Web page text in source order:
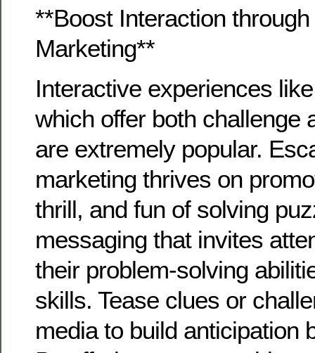
**Boost Interaction
Marketing**
Interactive experiences
which offer both challenge
are extremely popular.
marketing thrives on
thrill, and fun of solving
messaging that invites
their problem-solving
skills. Tease clues or
media to build anticipation